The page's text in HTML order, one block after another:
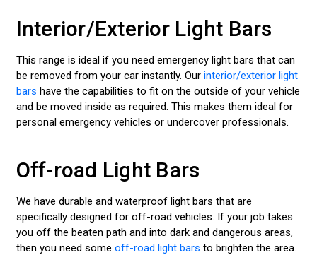
Interior/Exterior Light Bars
This range is ideal if you need emergency light bars that can
be removed from your car instantly. Our interior/exterior light
bars have the capabilities to fit on the outside of your vehicle
and be moved inside as required. This makes them ideal for
personal emergency vehicles or undercover professionals.
Off-road Light Bars
We have durable and waterproof light bars that are
specifically designed for off-road vehicles. If your job takes
you off the beaten path and into dark and dangerous areas,
then you need some off-road light bars to brighten the area.